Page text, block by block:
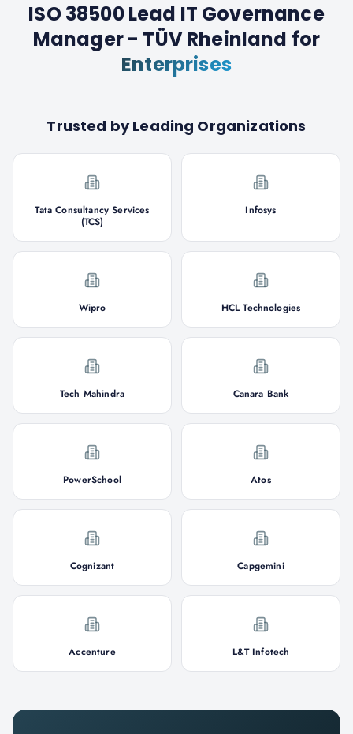
ISO 38500 Lead IT Governance
Manager - TÜV Rheinland for
Enterprises
Trusted by Leading Organizations
Tata Consultancy Services
(TCS)
Infosys
Wipro HCL Technologies
Tech Mahindra Canara Bank
PowerSchool Atos
Cognizant Capgemini
Accenture L&T Infotech